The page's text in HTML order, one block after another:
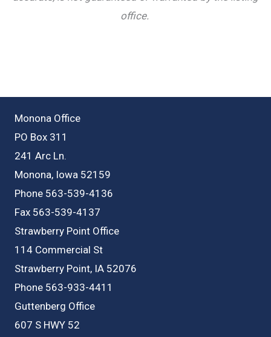
office.
Monona Office
PO Box 311
241 Arc Ln.
Monona, Iowa 52159
Phone 563-539-4136
Fax 563-539-4137
Strawberry Point Office
114 Commercial St
Strawberry Point, IA 52076
Phone 563-933-4411
Guttenberg Office
607 S HWY 52